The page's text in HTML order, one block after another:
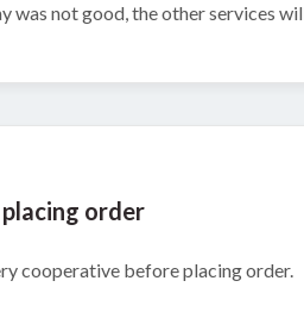
was not good, the other services
order
cooperative before placing order.